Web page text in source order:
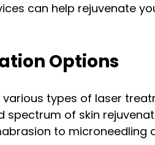
can help rejuvenate
Options
types of laser
spectrum of skin
to microneedling